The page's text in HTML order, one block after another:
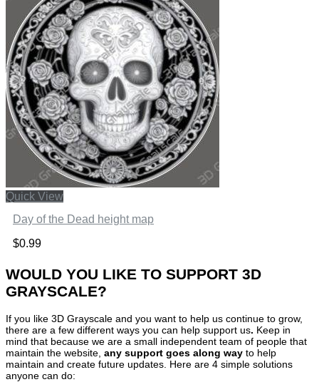
Quick View
Day of the Dead height map
$0.99
WOULD YOU LIKE TO SUPPORT 3D
GRAYSCALE?
If you like 3D Grayscale and you want to help us continue to grow,
there are a few different ways you can help support us. Keep in
mind that because we are a small independent team of people that
maintain the website, any support goes along way to help
maintain and create future updates. Here are 4 simple solutions
anyone can do: